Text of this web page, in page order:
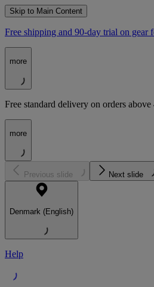
Skip to Main Content
Free shipping and 90-day trial on gear
more
Free standard delivery on orders
more
Previous slide Next slide
Denmark (English)
Help